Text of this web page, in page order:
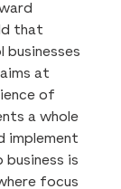
that
businesses
at
of
a whole
implement
is
focus